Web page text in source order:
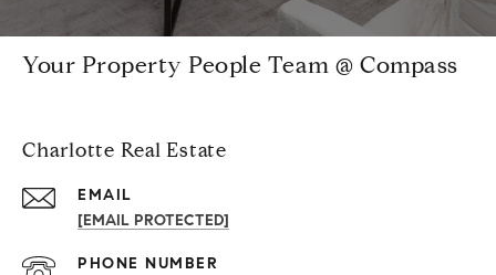
Your Property People Team @ Compass
Charlotte Real Estate
EMAIL
[EMAIL PROTECTED]
PHONE NUMBER